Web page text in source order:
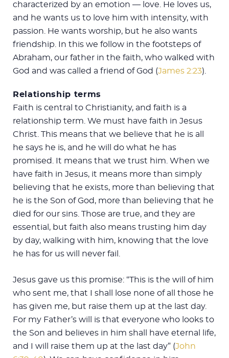
characterized by an emotion — love. He loves us,
and he wants us to love him with intensity, with
passion. He wants worship, but he also wants
friendship. In this we follow in the footsteps of
Abraham, our father in the faith, who walked with
God and was called a friend of God (James 2:23).
Relationship terms
Faith is central to Christianity, and faith is a
relationship term. We must have faith in Jesus
Christ. This means that we believe that he is all
he says he is, and he will do what he has
promised. It means that we trust him. When we
have faith in Jesus, it means more than simply
believing that he exists, more than believing that
he is the Son of God, more than believing that he
died for our sins. Those are true, and they are
essential, but faith also means trusting him day
by day, walking with him, knowing that the love
he has for us will never fail.
Jesus gave us this promise: “This is the will of him
who sent me, that I shall lose none of all those he
has given me, but raise them up at the last day.
For my Father’s will is that everyone who looks to
the Son and believes in him shall have eternal life,
and I will raise them up at the last day” (John